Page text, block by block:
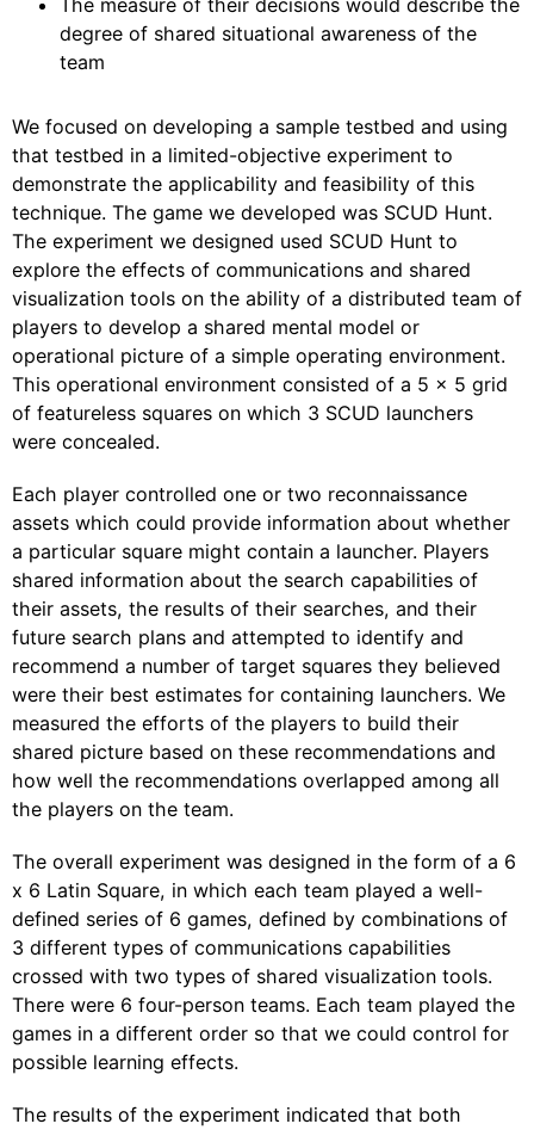
The measure of their decisions would describe the
degree of shared situational awareness of the
team
We focused on developing a sample testbed and using
that testbed in a limited-objective experiment to
demonstrate the applicability and feasibility of this
technique. The game we developed was SCUD Hunt.
The experiment we designed used SCUD Hunt to
explore the effects of communications and shared
visualization tools on the ability of a distributed team of
players to develop a shared mental model or
operational picture of a simple operating environment.
This operational environment consisted of a 5 x 5 grid
of featureless squares on which 3 SCUD launchers
were concealed.
Each player controlled one or two reconnaissance
assets which could provide information about whether
a particular square might contain a launcher. Players
shared information about the search capabilities of
their assets, the results of their searches, and their
future search plans and attempted to identify and
recommend a number of target squares they believed
were their best estimates for containing launchers. We
measured the efforts of the players to build their
shared picture based on these recommendations and
how well the recommendations overlapped among all
the players on the team.
The overall experiment was designed in the form of a 6
x 6 Latin Square, in which each team played a well-
defined series of 6 games, defined by combinations of
3 different types of communications capabilities
crossed with two types of shared visualization tools.
There were 6 four-person teams. Each team played the
games in a different order so that we could control for
possible learning effects.
The results of the experiment indicated that both